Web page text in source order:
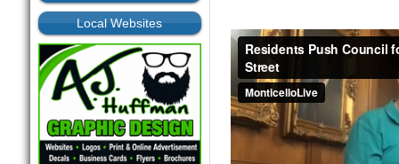
Local Websites